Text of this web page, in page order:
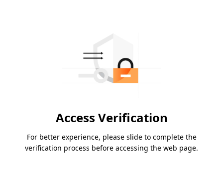
Access Verification
For better experience, please slide to complete the
verification process before accessing the web page.